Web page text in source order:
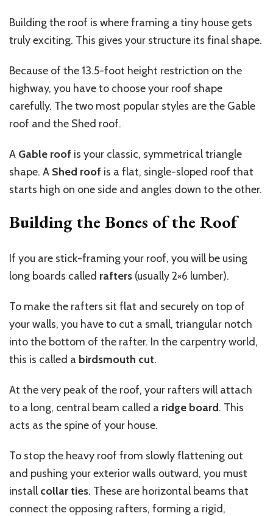
Building the roof is where framing a tiny house gets
truly exciting. This gives your structure its final shape.
Because of the 13.5-foot height restriction on the
highway, you have to choose your roof shape
carefully. The two most popular styles are the Gable
roof and the Shed roof.
A Gable roof is your classic, symmetrical triangle
shape. A Shed roof is a flat, single-sloped roof that
starts high on one side and angles down to the other.
Building the Bones of the Roof
If you are stick-framing your roof, you will be using
long boards called rafters (usually 2×6 lumber).
To make the rafters sit flat and securely on top of
your walls, you have to cut a small, triangular notch
into the bottom of the rafter. In the carpentry world,
this is called a birdsmouth cut.
At the very peak of the roof, your rafters will attach
to a long, central beam called a ridge board. This
acts as the spine of your house.
To stop the heavy roof from slowly flattening out
and pushing your exterior walls outward, you must
install collar ties. These are horizontal beams that
connect the opposing rafters, forming a rigid,